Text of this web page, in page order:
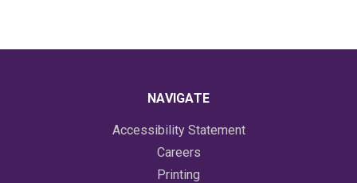
NAVIGATE
Accessibility Statement
Careers
Printing